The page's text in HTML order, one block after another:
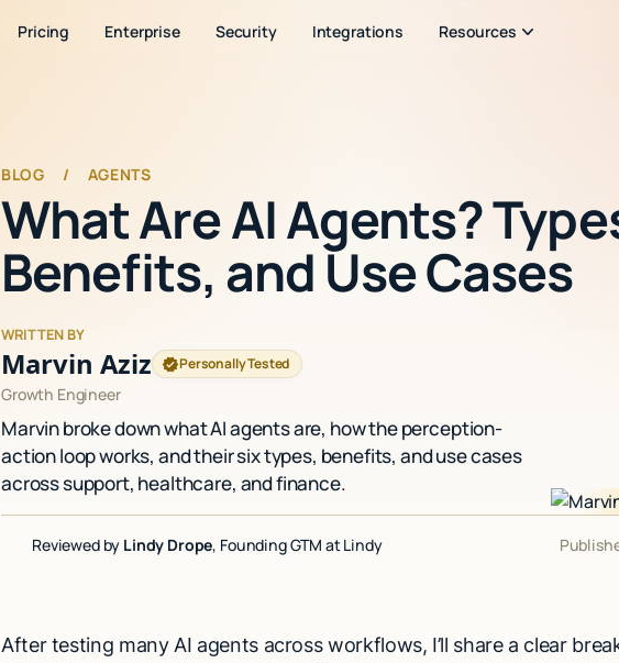
Pricing Enterprise Security Integrations Resources
BLOG / AGENTS
What Are AI Agents?
Benefits, and Use Cases
WRITTEN BY
Marvin Aziz Personally Tested
Growth Engineer
Marvin broke down what AI agents are, how the perception-
action loop works, and their six types, benefits, and use cases
across support, healthcare, and finance.
Reviewed by Lindy Drope, Founding GTM at Lindy
After testing many AI agents across workflows, I’ll share a clear